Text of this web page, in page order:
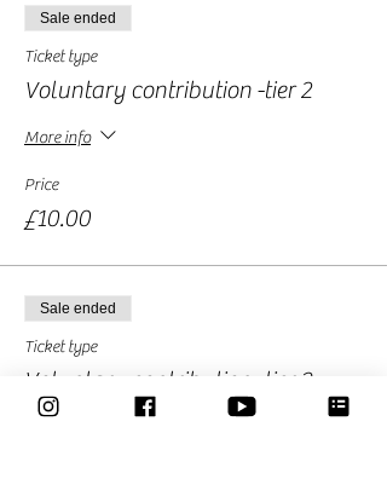
Sale ended
Ticket type
Voluntary contribution -tier 2
More info
Price
£10.00
Sale ended
Ticket type
Voluntary contribution -tier 3